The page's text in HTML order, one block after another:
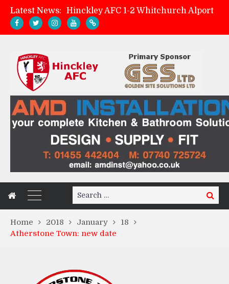
Latest News:
Hinckley AFC 1-2 Whitchurch Alport
AMK Flooring sponsor warm-up tracksuits
Search
for:
Search
Home 2018 January
18
Atherstone Town: new date